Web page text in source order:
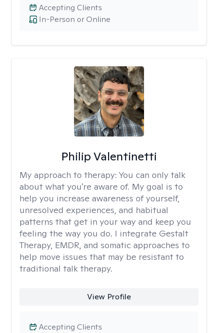
In-Person or Online
Accepting Clients
Philip Valentinetti
My approach to therapy: You can only talk
about what you're aware of. My goal is to
help you increase awareness of yourself,
unresolved experiences, and habitual
patterns that get in your way and keep you
feeling the way you do. I integrate Gestalt
Therapy, EMDR, and somatic approaches to
help move issues that may be resistant to
traditional talk therapy.
View Profile
Accepting Clients